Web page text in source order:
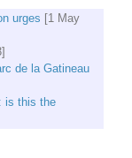
urges [1 May
de la Gatineau
is this the